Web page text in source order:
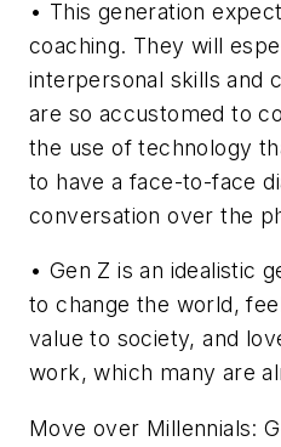
• This generation
coaching. They will
interpersonal skills and
are so accustomed to
the use of technology
to have a face-to-face
conversation over the
• Gen Z is an idealistic
to change the world,
value to society, and
work, which many are
Move over Millennials: